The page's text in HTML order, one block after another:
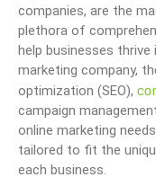
companies, are the
plethora of
help businesses thrive
marketing company,
optimization (SEO),
campaign
online marketing
tailored to fit the
each business.